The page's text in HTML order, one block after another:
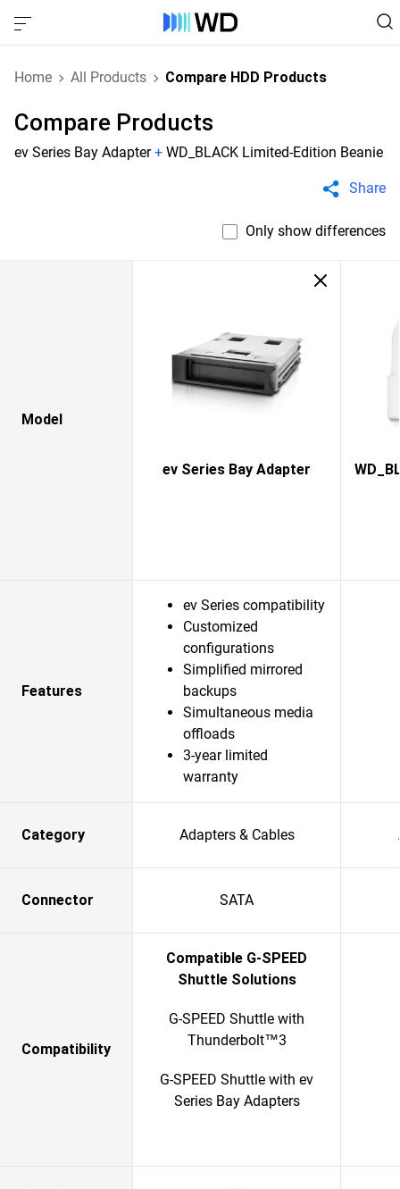
Home All Products Compare HDD Products
Compare Products
ev Series Bay Adapter+ WD_BLACK Limited-Edition Beanie
Share
Only show differences
Model
ev Series Bay Adapter
Features
ev Series compatibility
Customized
configurations
Simplified mirrored
backups
Simultaneous media
offloads
3-year limited
warranty
Category Adapters & Cables
Connector SATA
Compatibility
Compatible G-SPEED
Shuttle Solutions
G-SPEED Shuttle with
Thunderbolt™3
G-SPEED Shuttle with ev
Series Bay Adapters